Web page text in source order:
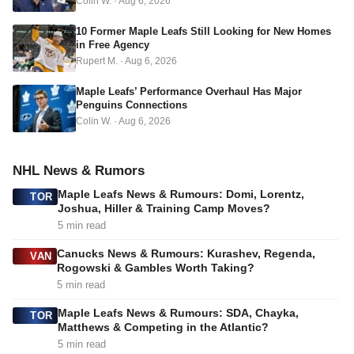
s
10 Former Maple Leafs Still Looking for New Homes
in Free Agency
Rupert M. · Aug 6, 2026
Maple Leafs’ Performance Overhaul Has Major
Penguins Connections
Colin W. · Aug 6, 2026
NHL News & Rumors
TOR Maple Leafs News & Rumours: Domi, Lorentz,
Joshua, Hiller & Training Camp Moves?
5 min read
VAN Canucks News & Rumours: Kurashev, Regenda,
Rogowski & Gambles Worth Taking?
5 min read
TOR Maple Leafs News & Rumours: SDA, Chayka,
Matthews & Competing in the Atlantic?
5 min read